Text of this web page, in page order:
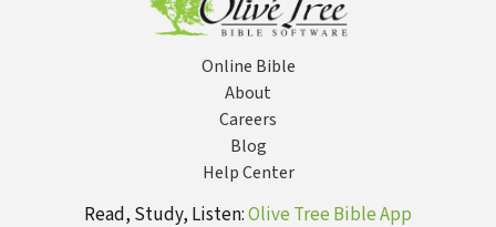
Online Bible
About
Careers
Blog
Help Center
Read, Study, Listen:Olive Tree Bible App